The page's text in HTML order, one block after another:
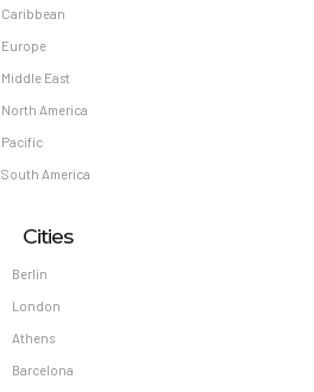
Caribbean
Europe
Middle East
North America
Pacific
South America
Cities
Berlin
London
Athens
Barcelona